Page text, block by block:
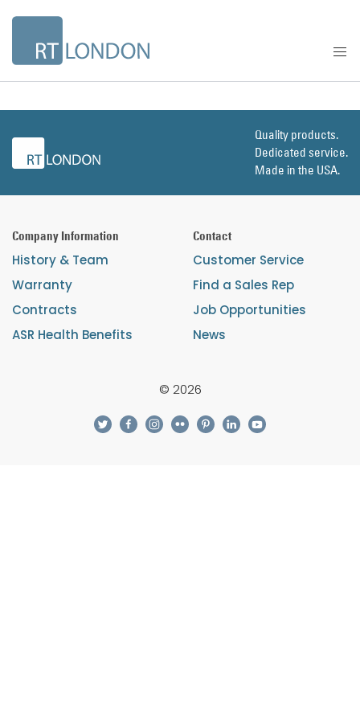
Quality products.
Dedicated service.
Made in the USA.
Company Information
History & Team
Warranty
Contracts
ASR Health Benefits
Contact
Customer Service
Find a Sales Rep
Job Opportunities
News
© 2026
twitterfacebook
instagram
flickrpinterest
linkedinyoutube